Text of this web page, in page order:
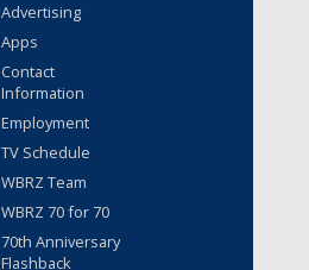
Advertising
Apps
Contact
Information
Employment
TV Schedule
WBRZ Team
WBRZ 70 for 70
70th Anniversary
Flashback